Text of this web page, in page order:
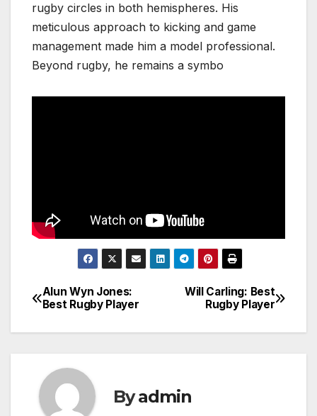
rugby circles in both hemispheres. His
meticulous approach to kicking and game
management made him a model professional.
Beyond rugby, he remains a symbo
Post
navigation
Will Carling: Best
Rugby Player
Alun Wyn Jones:
Best Rugby Player
Byadmin